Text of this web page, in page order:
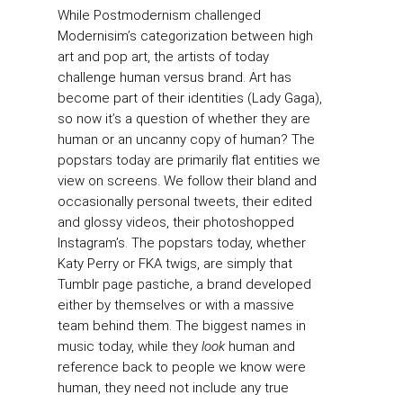
While Postmodernism challenged
Modernisim’s categorization between high
art and pop art, the artists of today
challenge human versus brand. Art has
become part of their identities (Lady Gaga),
so now it’s a question of whether they are
human or an uncanny copy of human? The
popstars today are primarily flat entities we
view on screens. We follow their bland and
occasionally personal tweets, their edited
and glossy videos, their photoshopped
Instagram’s. The popstars today, whether
Katy Perry or FKA twigs, are simply that
Tumblr page pastiche, a brand developed
either by themselves or with a massive
team behind them. The biggest names in
music today, while they look human and
reference back to people we know were
human, they need not include any true